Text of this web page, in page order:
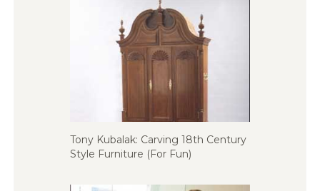
Tony Kubalak: Carving 18th Century
Style Furniture (For Fun)